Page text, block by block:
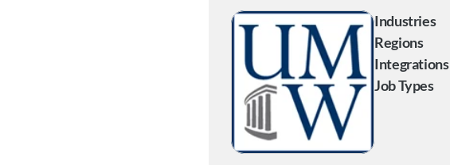
Industries
Regions
Integrations
Job Types